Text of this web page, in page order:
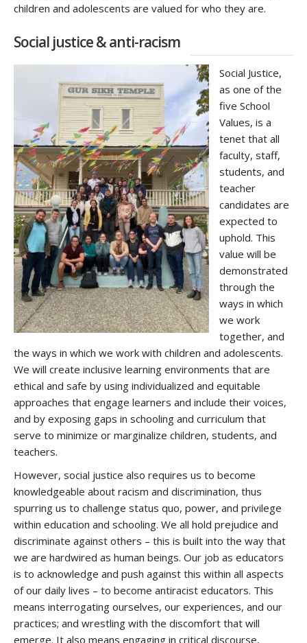
children and adolescents are valued for who they are.
Social justice & anti-racism
Social Justice,
as one of the
five School
Values, is a
tenet that all
faculty, staff,
students, and
teacher
candidates are
expected to
uphold. This
value will be
demonstrated
through the
ways in which
we work
together, and
the ways in which we work with children and adolescents.
We will create inclusive learning environments that are
ethical and safe by using individualized and equitable
approaches that engage learners and include their voices,
and by exposing gaps in schooling and curriculum that
serve to minimize or marginalize children, students, and
teachers.
However, social justice also requires us to become
knowledgeable about racism and discrimination, thus
spurring us to challenge status quo, power, and privilege
within education and schooling. We all hold prejudice and
discriminate against others – this is built into the way that
we are hardwired as human beings. Our job as educators
is to acknowledge and push against this within all aspects
of our daily lives – to become antiracist educators. This
means interrogating ourselves, our experiences, and our
practices; and wrestling with the discomfort that will
emerge. It also means engaging in critical discourse,